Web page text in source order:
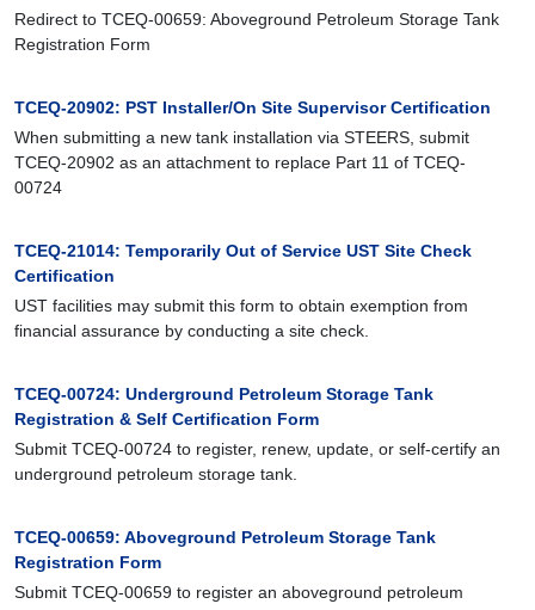
Redirect to TCEQ-00659: Aboveground Petroleum Storage Tank
Registration Form
TCEQ-20902: PST Installer/On Site Supervisor Certification
When submitting a new tank installation via STEERS, submit
TCEQ-20902 as an attachment to replace Part 11 of TCEQ-
00724
TCEQ-21014: Temporarily Out of Service UST Site Check
Certification
UST facilities may submit this form to obtain exemption from
financial assurance by conducting a site check.
TCEQ-00724: Underground Petroleum Storage Tank
Registration & Self Certification Form
Submit TCEQ-00724 to register, renew, update, or self-certify an
underground petroleum storage tank.
TCEQ-00659: Aboveground Petroleum Storage Tank
Registration Form
Submit TCEQ-00659 to register an aboveground petroleum